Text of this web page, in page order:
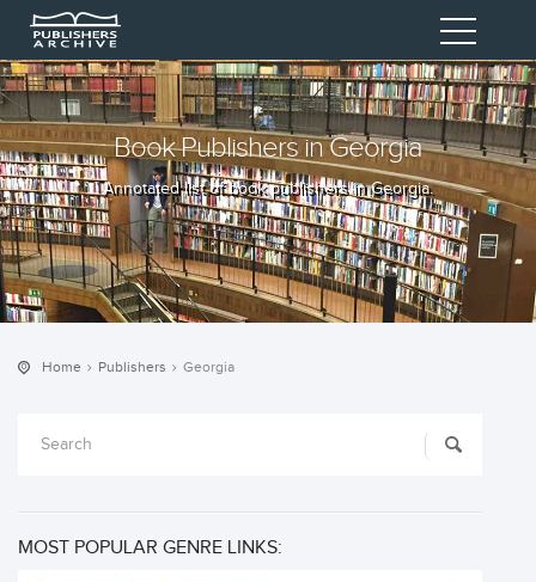
Book Publishers in Georgia
Annotated list of book publishers in Georgia.
Home Publishers Georgia
MOST POPULAR GENRE LINKS: